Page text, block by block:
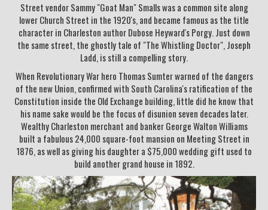
Street vendor Sammy "Goat Man" Smalls was a common site along
lower Church Street in the 1920's, and became famous as the title
character in Charleston author Dubose Heyward's Porgy. Just down
the same street, the ghostly tale of "The Whistling Doctor", Joseph
Ladd, is still a compelling story.
When Revolutionary War hero Thomas Sumter warned of the dangers
of the new Union, confirmed with South Carolina's ratification of the
Constitution inside the Old Exchange building, little did he know that
his name sake would be the focus of disunion seven decades later.
Wealthy Charleston merchant and banker George Walton Williams
built a fabulous 24,000 square-foot mansion on Meeting Street in
1876, as well as giving his daughter a $75,000 wedding gift used to
build another grand house in 1892.